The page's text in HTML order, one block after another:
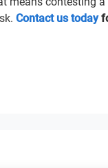
Contact us today